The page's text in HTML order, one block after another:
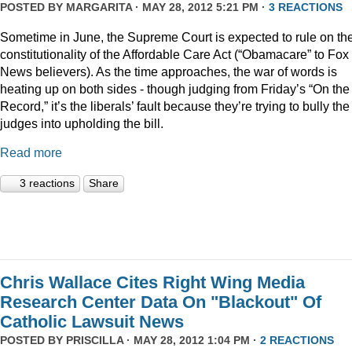
POSTED BY MARGARITA· MAY 28, 2012 5:21 PM · 3 REACTIONS
Sometime in June, the Supreme Court is expected to rule on
constitutionality of the Affordable Care Act (“Obamacare” to Fox
News believers). As the time approaches, the war of words is
heating up on both sides - though judging from Friday’s “On the
Record,” it’s the liberals’ fault because they’re trying to bully the
judges into upholding the bill.
Read more
3 reactions Share
Chris Wallace Cites Right Wing Media
Research Center Data On "Blackout" Of
Catholic Lawsuit News
POSTED BY PRISCILLA· MAY 28, 2012 1:04 PM · 2 REACTIONS